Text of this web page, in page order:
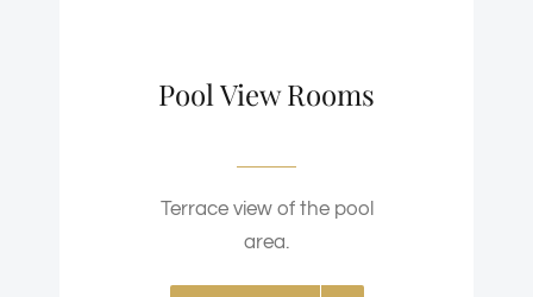
Pool View Rooms
Terrace view of the pool
area.